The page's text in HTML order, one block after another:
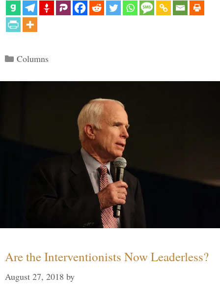
Categories
Columns
Are the Interventionists Now Leaderless?
August 27, 2018 by